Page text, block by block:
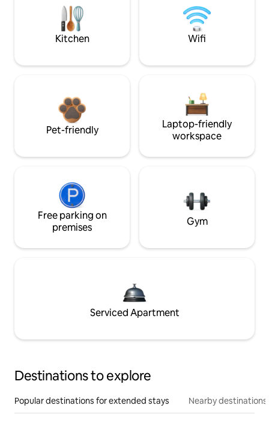
Kitchen Wifi
Pet-friendly
Laptop-friendly
workspace
Free parking on
premises
Gym
Serviced Apartment
Destinations to explore
Popular destinations for extended stays Nearby destinations